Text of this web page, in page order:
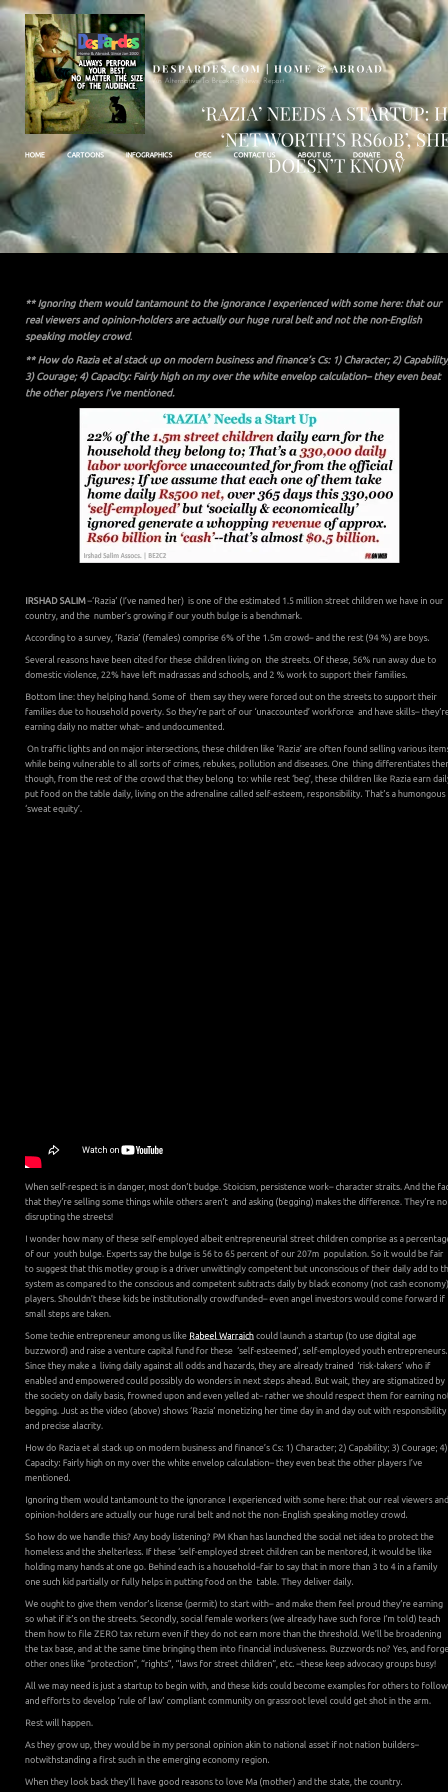
DESPARDES.COM | HOME & ABROAD
An Alternative To Breaking News, Report
HOME CARTOONS INFOGRAPHICS CPEC CONTACT US ABOUT US DONATE Search
‘RAZIA’ NEEDS A STARTUP:
‘NET WORTH’S RS60B’,
DOESN’T KNOW
** Ignoring them would tantamount to the ignorance I experienced with some here: that our
real viewers and opinion-holders are actually our huge rural belt and not the non-English
speaking motley crowd.
** How do Razia et al stack up on modern business and finance’s Cs: 1) Character; 2)
3) Courage; 4) Capacity: Fairly high on my over the white envelop calculation– they even beat
the other players I’ve mentioned.
IRSHAD SALIM –‘Razia’ (I’ve named her) is one of the estimated 1.5 million street children we have in our
country, and the number’s growing if our youth bulge is a benchmark.
According to a survey, ‘Razia’ (females) comprise 6% of the 1.5m crowd– and the rest (94 %) are boys.
Several reasons have been cited for these children living on the streets. Of these, 56% run away due to
domestic violence, 22% have left madrassas and schools, and 2 % work to support their families.
Bottom line: they helping hand. Some of them say they were forced out on the streets to support their
families due to household poverty. So they’re part of our ‘unaccounted’ workforce and have skills–
earning daily no matter what– and undocumented.
On traffic lights and on major intersections, these children like ‘Razia’ are often found selling various
while being vulnerable to all sorts of crimes, rebukes, pollution and diseases. One thing differentiates
though, from the rest of the crowd that they belong to: while rest ‘beg’, these children like Razia earn
put food on the table daily, living on the adrenaline called self-esteem, responsibility. That’s a humongous
‘sweat equity’.
When self-respect is in danger, most don’t budge. Stoicism, persistence work– character straits. And the
that they’re selling some things while others aren’t and asking (begging) makes the difference. They’re
disrupting the streets!
I wonder how many of these self-employed albeit entrepreneurial street children comprise as a
of our youth bulge. Experts say the bulge is 56 to 65 percent of our 207m population. So it would be fair
to suggest that this motley group is a driver unwittingly competent but unconscious of their daily add to
system as compared to the conscious and competent subtracts daily by black economy (not cash
players. Shouldn’t these kids be institutionally crowdfunded– even angel investors would come forward if
small steps are taken.
Some techie entrepreneur among us like Rabeel Warraich could launch a startup (to use digital age
buzzword) and raise a venture capital fund for these ‘self-esteemed’, self-employed youth entrepreneurs.
Since they make a living daily against all odds and hazards, they are already trained ‘risk-takers’ who if
enabled and empowered could possibly do wonders in next steps ahead. But wait, they are stigmatized by
the society on daily basis, frowned upon and even yelled at– rather we should respect them for earning
begging. Just as the video (above) shows ‘Razia’ monetizing her time day in and day out with responsibility
and precise alacrity.
How do Razia et al stack up on modern business and finance’s Cs: 1) Character; 2) Capability; 3) Courage; 4)
Capacity: Fairly high on my over the white envelop calculation– they even beat the other players I’ve
mentioned.
Ignoring them would tantamount to the ignorance I experienced with some here: that our real viewers
opinion-holders are actually our huge rural belt and not the non-English speaking motley crowd.
So how do we handle this? Any body listening? PM Khan has launched the social net idea to protect the
homeless and the shelterless. If these ‘self-employed street children can be mentored, it would be like
holding many hands at one go. Behind each is a household–fair to say that in more than 3 to 4 in a family
one such kid partially or fully helps in putting food on the table. They deliver daily.
We ought to give them vendor’s license (permit) to start with– and make them feel proud they’re earning
so what if it’s on the streets. Secondly, social female workers (we already have such force I’m told) teach
them how to file ZERO tax return even if they do not earn more than the threshold. We’ll be broadening
the tax base, and at the same time bringing them into financial inclusiveness. Buzzwords no? Yes, and
other ones like “protection”, “rights”, “laws for street children”, etc. –these keep advocacy groups busy!
All we may need is just a startup to begin with, and these kids could become examples for others to
and efforts to develop ‘rule of law’ compliant community on grassroot level could get shot in the arm.
Rest will happen.
As they grow up, they would be in my personal opinion akin to national asset if not nation builders–
notwithstanding a first such in the emerging economy region.
When they look back they’ll have good reasons to love Ma (mother) and the state, the country.